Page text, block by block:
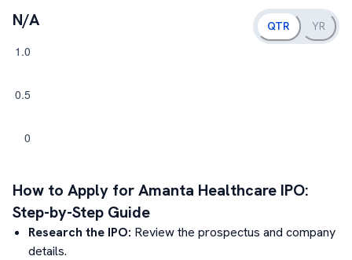
N/A QTR YR
How to Apply forAmanta Healthcare IPO:
Step-by-Step Guide
Research the IPO: Review the prospectus and company
details.